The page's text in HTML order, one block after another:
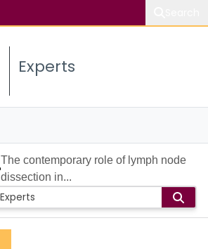
Experts
The contemporary role of lymph node
dissection in...